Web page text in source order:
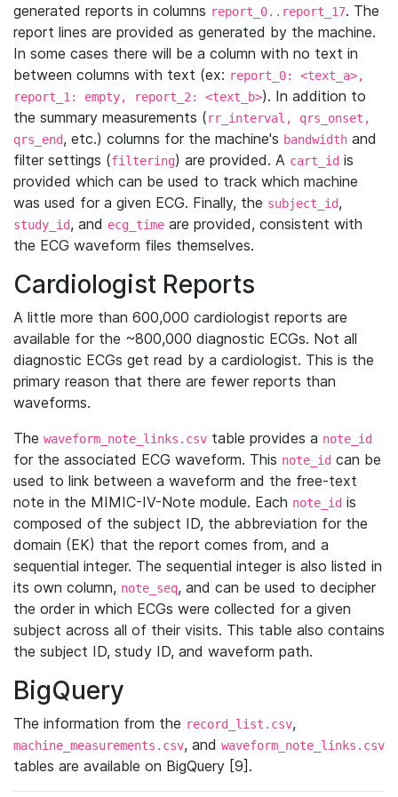
generated reports in columns report_0..report_17. The
report lines are provided as generated by the machine.
In some cases there will be a column with no text in
between columns with text (ex: report_0: <text_a>,
report_1: empty, report_2: <text_b>). In addition to
the summary measurements (rr_interval, qrs_onset,
qrs_end, etc.) columns for the machine's bandwidth and
filter settings (filtering) are provided. A cart_id is
provided which can be used to track which machine
was used for a given ECG. Finally, the subject_id,
study_id, and ecg_time are provided, consistent with
the ECG waveform files themselves.
Cardiologist Reports
A little more than 600,000 cardiologist reports are
available for the ~800,000 diagnostic ECGs. Not all
diagnostic ECGs get read by a cardiologist. This is the
primary reason that there are fewer reports than
waveforms.
The waveform_note_links.csv table provides a note_id
for the associated ECG waveform. This note_id can be
used to link between a waveform and the free-text
note in the MIMIC-IV-Note module. Each note_id is
composed of the subject ID, the abbreviation for the
domain (EK) that the report comes from, and a
sequential integer. The sequential integer is also listed in
its own column, note_seq, and can be used to decipher
the order in which ECGs were collected for a given
subject across all of their visits. This table also contains
the subject ID, study ID, and waveform path.
BigQuery
The information from the record_list.csv,
machine_measurements.csv, and waveform_note_links.csv
tables are available on BigQuery [9].